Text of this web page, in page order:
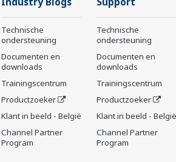
Technische
ondersteuning
Documenten en
downloads
Trainingscentrum
Productzoeker
Klant in beeld - België
Channel Partner
Program
Technische
ondersteuning
Documenten en
downloads
Trainingscentrum
Productzoeker
Klant in beeld - België
Channel Partner
Program